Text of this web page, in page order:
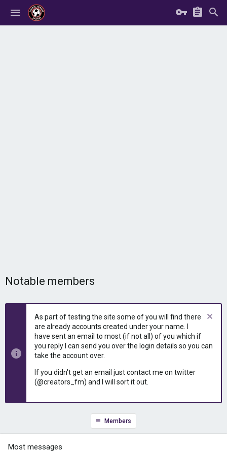
Notable members
As part of testing the site some of you will find there
are already accounts created under your name. I
have sent an email to most (if not all) of you which if
you reply I can send you over the login details so you can
take the account over.
If you didn't get an email just contact me on twitter
(@creators_fm) and I will sort it out.
Members
Most messages